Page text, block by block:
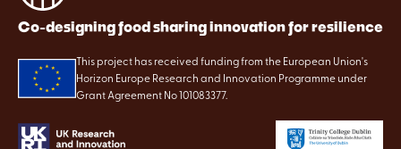
Co-designing food sharing innovation for resilience
This project has received funding from the European Union's
Horizon Europe Research and Innovation Programme under
Grant Agreement No 101083377.